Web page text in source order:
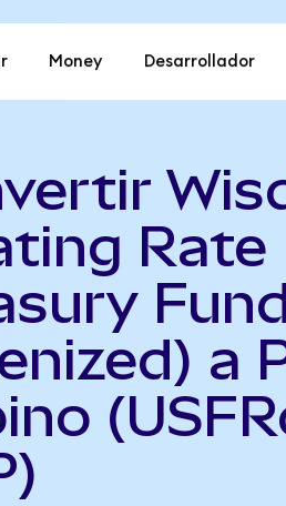
Money Desarrollador
Rate
a